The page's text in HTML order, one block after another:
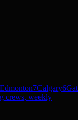
Edmonton7Calgary6
crews, weekly